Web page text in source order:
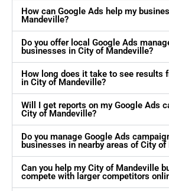
How can Google Ads help my
Mandeville?
Do you offer local Google Ads
businesses in City of Mandeville?
How long does it take to see results
in City of Mandeville?
Will I get reports on my Google Ads
City of Mandeville?
Do you manage Google Ads
businesses in nearby areas of City
Can you help my City of Mandeville
compete with larger competitors